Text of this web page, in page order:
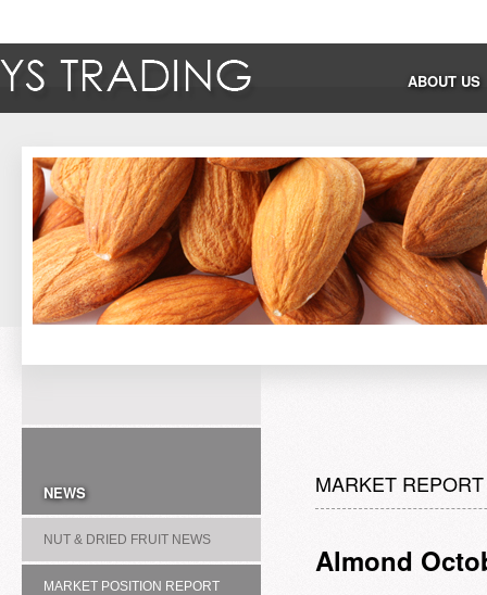
ABOUT US
NEWS
NUT & DRIED FRUIT NEWS
MARKET POSITION REPORT
MARKET REPORT
Almond